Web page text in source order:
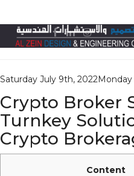
Category:
Posted
on
Saturday July 9th, 2022
Crypto Broker
Turnkey
Crypto
Content